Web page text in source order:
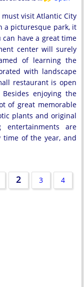
visit Atlantic City
a picturesque park, it
can have a great time
center will surely
of learning the
with landscape
restaurant is open
enjoying the
of great memorable
plants and original
entertainments are
of the year, and
2 3 4